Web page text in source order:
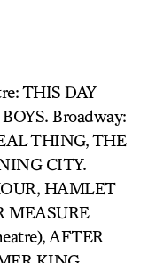
THIS DAY
Broadway:
THING, THE
CITY.
HAMLET
MEASURE
AFTER